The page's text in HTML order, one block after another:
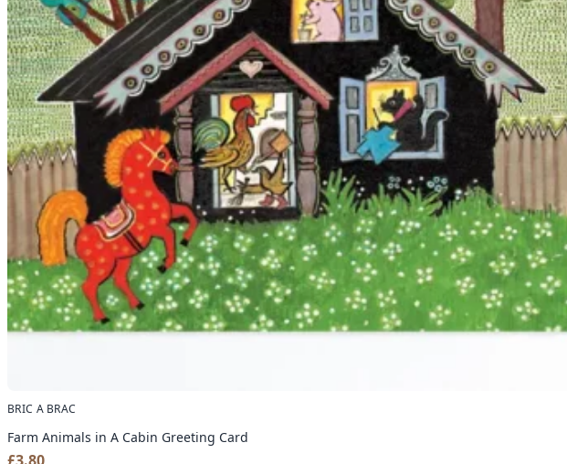
BRIC A BRAC
Farm Animals in A Cabin Greeting Card